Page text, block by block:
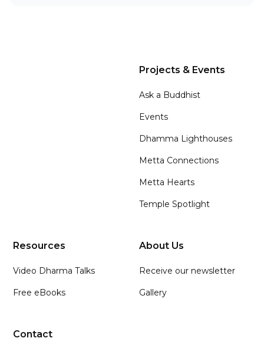
Projects & Events
Ask a Buddhist
Events
Dhamma Lighthouses
Metta Connections
Metta Hearts
Temple Spotlight
Resources
Video Dharma Talks
Free eBooks
About Us
Receive our newsletter
Gallery
Contact